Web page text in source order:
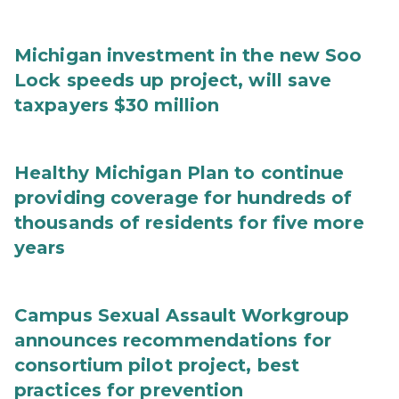
Michigan investment in the new Soo
Lock speeds up project, will save
taxpayers $30 million
Healthy Michigan Plan to continue
providing coverage for hundreds of
thousands of residents for five more
years
Campus Sexual Assault Workgroup
announces recommendations for
consortium pilot project, best
practices for prevention